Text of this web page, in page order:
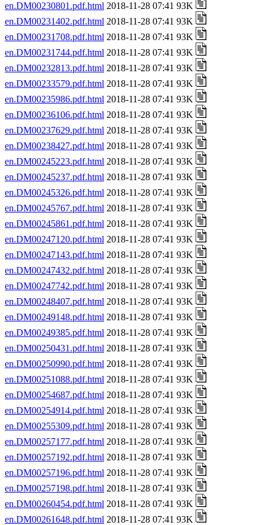
en.DM00230801.pdf.html 2018-11-28 07:41 93K
en.DM00231402.pdf.html 2018-11-28 07:41 93K
en.DM00231708.pdf.html 2018-11-28 07:41 93K
en.DM00231744.pdf.html 2018-11-28 07:41 93K
en.DM00232813.pdf.html 2018-11-28 07:41 93K
en.DM00233579.pdf.html 2018-11-28 07:41 93K
en.DM00235986.pdf.html 2018-11-28 07:41 93K
en.DM00236106.pdf.html 2018-11-28 07:41 93K
en.DM00237629.pdf.html 2018-11-28 07:41 93K
en.DM00238427.pdf.html 2018-11-28 07:41 93K
en.DM00245223.pdf.html 2018-11-28 07:41 93K
en.DM00245237.pdf.html 2018-11-28 07:41 93K
en.DM00245326.pdf.html 2018-11-28 07:41 93K
en.DM00245767.pdf.html 2018-11-28 07:41 93K
en.DM00245861.pdf.html 2018-11-28 07:41 93K
en.DM00247120.pdf.html 2018-11-28 07:41 93K
en.DM00247143.pdf.html 2018-11-28 07:41 93K
en.DM00247432.pdf.html 2018-11-28 07:41 93K
en.DM00247742.pdf.html 2018-11-28 07:41 93K
en.DM00248407.pdf.html 2018-11-28 07:41 93K
en.DM00249148.pdf.html 2018-11-28 07:41 93K
en.DM00249385.pdf.html 2018-11-28 07:41 93K
en.DM00250431.pdf.html 2018-11-28 07:41 93K
en.DM00250990.pdf.html 2018-11-28 07:41 93K
en.DM00251088.pdf.html 2018-11-28 07:41 93K
en.DM00254687.pdf.html 2018-11-28 07:41 93K
en.DM00254914.pdf.html 2018-11-28 07:41 93K
en.DM00255309.pdf.html 2018-11-28 07:41 93K
en.DM00257177.pdf.html 2018-11-28 07:41 93K
en.DM00257192.pdf.html 2018-11-28 07:41 93K
en.DM00257196.pdf.html 2018-11-28 07:41 93K
en.DM00257198.pdf.html 2018-11-28 07:41 93K
en.DM00260454.pdf.html 2018-11-28 07:41 93K
en.DM00261648.pdf.html 2018-11-28 07:41 93K